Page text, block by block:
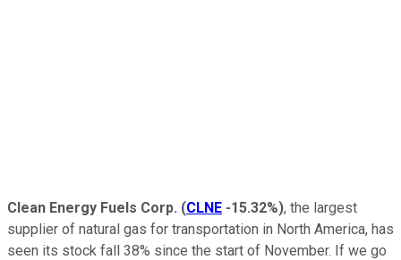
Clean Energy Fuels Corp. (CLNE -15.32%), the largest
supplier of natural gas for transportation in North America, has
seen its stock fall 38% since the start of November. If we go